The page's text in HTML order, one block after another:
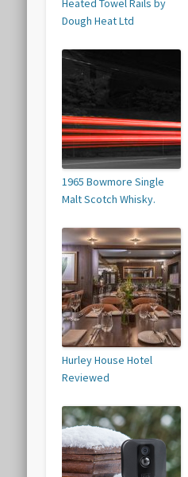
Heated Towel Rails by
Dough Heat Ltd
1965 Bowmore Single
Malt Scotch Whisky.
Hurley House Hotel
Reviewed